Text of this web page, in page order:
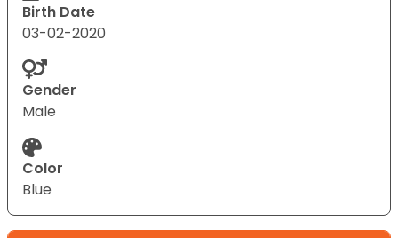
Birth Date
03-02-2020
Gender
Male
Color
Blue